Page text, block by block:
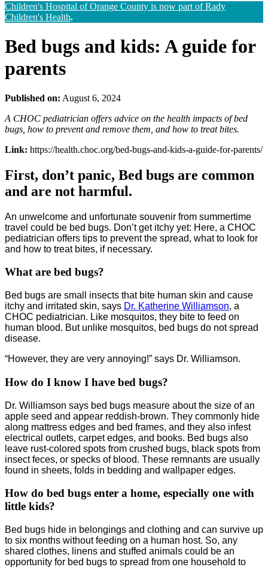
Children's Hospital of Orange County is now part of Rady
Children's Health.
Bed bugs and kids: A guide for
parents
Published on: August 6, 2024
A CHOC pediatrician offers advice on the health impacts of bed
bugs, how to prevent and remove them, and how to treat bites.
Link: https://health.choc.org/bed-bugs-and-kids-a-guide-for-parents/
First, don’t panic, Bed bugs are common
and are not harmful.
An unwelcome and unfortunate souvenir from summertime
travel could be bed bugs. Don’t get itchy yet: Here, a CHOC
pediatrician offers tips to prevent the spread, what to look for
and how to treat bites, if necessary.
What are bed bugs?
Bed bugs are small insects that bite human skin and cause
itchy and irritated skin, says Dr. Katherine Williamson, a
CHOC pediatrician. Like mosquitos, they bite to feed on
human blood. But unlike mosquitos, bed bugs do not spread
disease.
“However, they are very annoying!” says Dr. Williamson.
How do I know I have bed bugs?
Dr. Williamson says bed bugs measure about the size of an
apple seed and appear reddish-brown. They commonly hide
along mattress edges and bed frames, and they also infest
electrical outlets, carpet edges, and books. Bed bugs also
leave rust-colored spots from crushed bugs, black spots from
insect feces, or specks of blood. These remnants are usually
found in sheets, folds in bedding and wallpaper edges.
How do bed bugs enter a home, especially one with
little kids?
Bed bugs hide in belongings and clothing and can survive up
to six months without feeding on a human host. So, any
shared clothes, linens and stuffed animals could be an
opportunity for bed bugs to spread from one household to